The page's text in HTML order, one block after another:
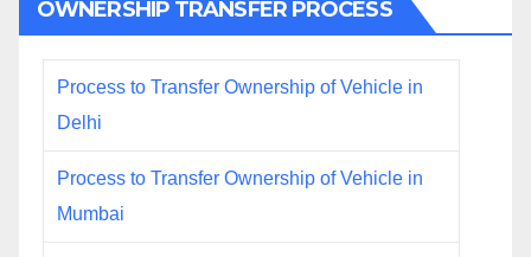
OWNERSHIP TRANSFER PROCESS
Process to Transfer Ownership of Vehicle in
Delhi
Process to Transfer Ownership of Vehicle in
Mumbai